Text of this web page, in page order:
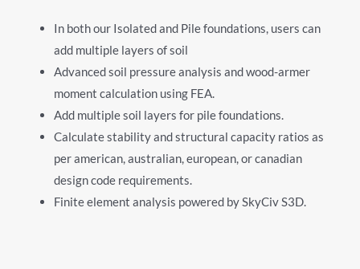
In both our Isolated and Pile foundations, users can
add multiple layers of soil
Advanced soil pressure analysis and wood-armer
moment calculation using FEA.
Add multiple soil layers for pile foundations.
Calculate stability and structural capacity ratios as
per american, australian, european, or canadian
design code requirements.
Finite element analysis powered by SkyCiv S3D.